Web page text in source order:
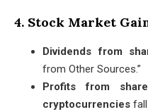
4. Stock Market
Dividends from
from Other Sources.”
Profits from
cryptocurrencies fall